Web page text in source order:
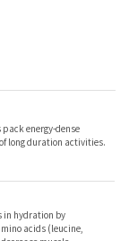
energy-dense
long duration activities.
in hydration by
acids (leucine,